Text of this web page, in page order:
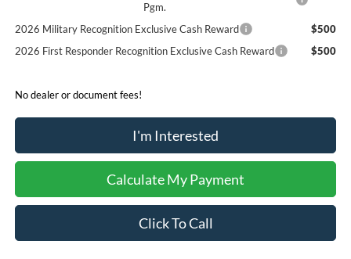
Pgm.
2026 Military Recognition Exclusive Cash Reward
$500
2026 First Responder Recognition Exclusive Cash Reward
$500
No dealer or document fees!
I'm Interested
Calculate My Payment
Click To Call